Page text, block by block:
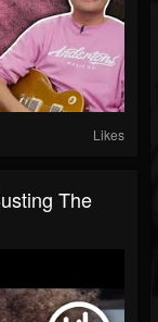
Likes
The